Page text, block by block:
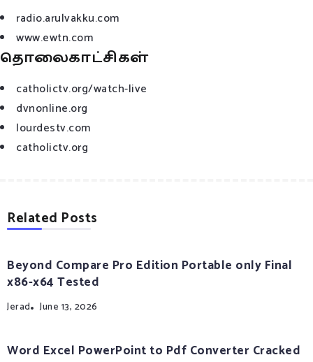
radio.arulvakku.com
www.ewtn.com
தொலைகாட்சிகள்
catholictv.org/watch-live
dvnonline.org
lourdestv.com
catholictv.org
Related Posts
Beyond Compare Pro Edition Portable only Final
x86-x64 Tested
Jerad June 13, 2026
Word Excel PowerPoint to Pdf Converter Cracked